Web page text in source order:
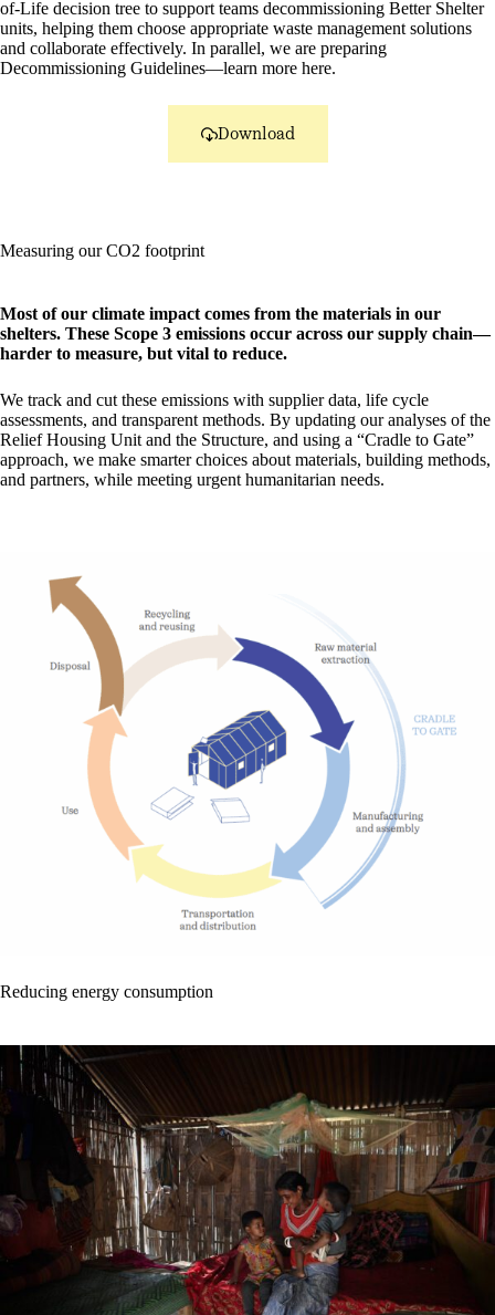
of-Life decision tree to support teams decommissioning Better Shelter
units, helping them choose appropriate waste management solutions
and collaborate effectively. In parallel, we are preparing
Decommissioning Guidelines—learn more here.
Download
Measuring our CO2 footprint
Most of our climate impact comes from the materials in our
shelters. These Scope 3 emissions occur across our supply chain—
harder to measure, but vital to reduce.
We track and cut these emissions with supplier data, life cycle
assessments, and transparent methods. By updating our analyses of the
Relief Housing Unit and the Structure, and using a “Cradle to Gate”
approach, we make smarter choices about materials, building methods,
and partners, while meeting urgent humanitarian needs.
Reducing energy consumption